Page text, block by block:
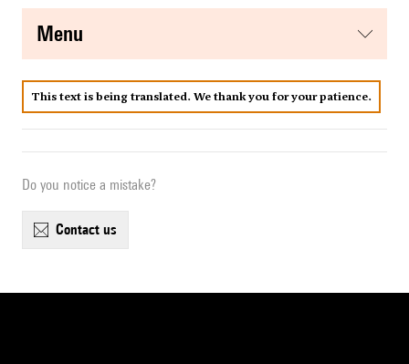
menu
This text is being translated. We thank you for your patience.
Do you notice a mistake?
contact us